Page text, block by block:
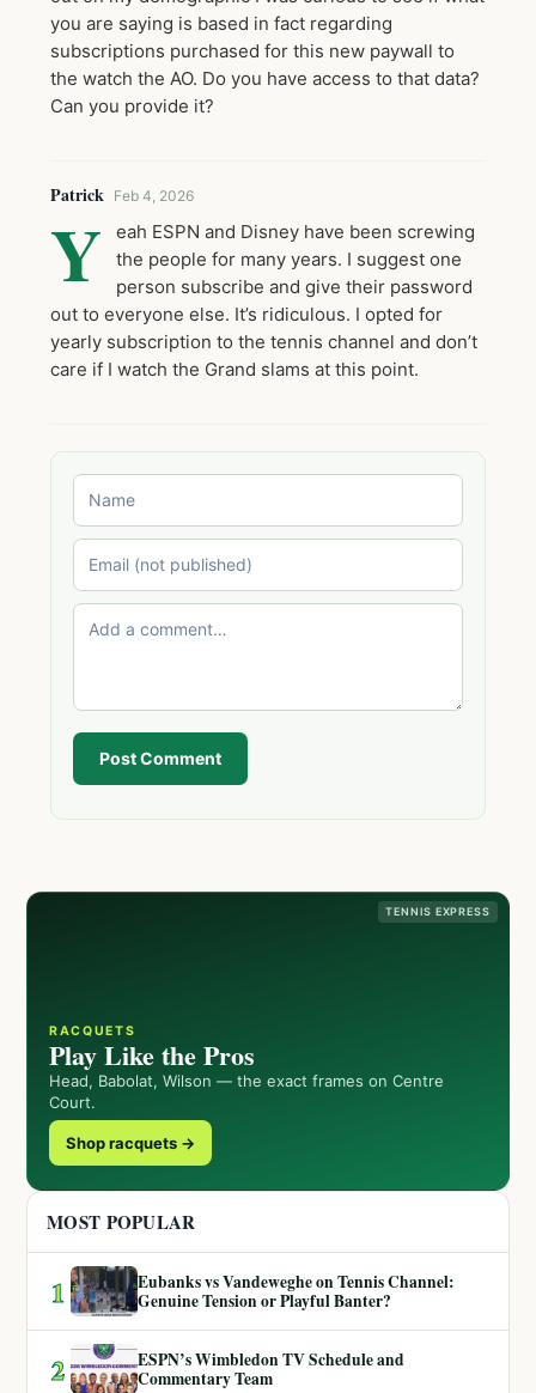
you are saying is based in fact regarding
subscriptions purchased for this new paywall to
the watch the AO. Do you have access to that data?
Can you provide it?
Patrick Feb 4, 2026
Y
eah ESPN and Disney have been screwing
the people for many years. I suggest one
person subscribe and give their password
out to everyone else. It’s ridiculous. I opted for
yearly subscription to the tennis channel and don’t
care if I watch the Grand slams at this point.
Post Comment
TENNIS EXPRESS
RACQUETS
Play Like the Pros
Head, Babolat, Wilson — the exact frames on Centre
Court.
Shop racquets →
MOST POPULAR
1
Eubanks vs Vandeweghe on Tennis Channel:
Genuine Tension or Playful Banter?
2
ESPN’s Wimbledon TV Schedule and
Commentary Team